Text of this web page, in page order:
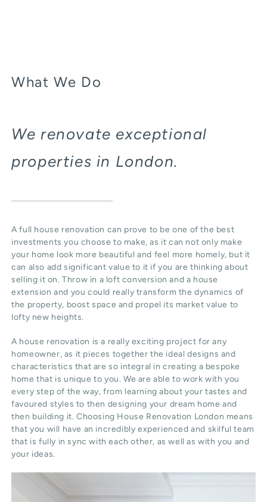
What We Do
We renovate exceptional
properties in London.
A full house renovation can prove to be one of the best
investments you choose to make, as it can not only make
your home look more beautiful and feel more homely, but it
can also add significant value to it if you are thinking about
selling it on. Throw in a loft conversion and a house
extension and you could really transform the dynamics of
the property, boost space and propel its market value to
lofty new heights.
A house renovation is a really exciting project for any
homeowner, as it pieces together the ideal designs and
characteristics that are so integral in creating a bespoke
home that is unique to you. We are able to work with you
every step of the way, from learning about your tastes and
favoured styles to then designing your dream home and
then building it. Choosing House Renovation London means
that you will have an incredibly experienced and skilful team
that is fully in sync with each other, as well as with you and
your ideas.